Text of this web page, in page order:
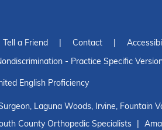
Tell a Friend | Contact |
- Practice Specific
English Proficiency
Laguna Woods, Irvine, Fountain
County Orthopedic Specialists |